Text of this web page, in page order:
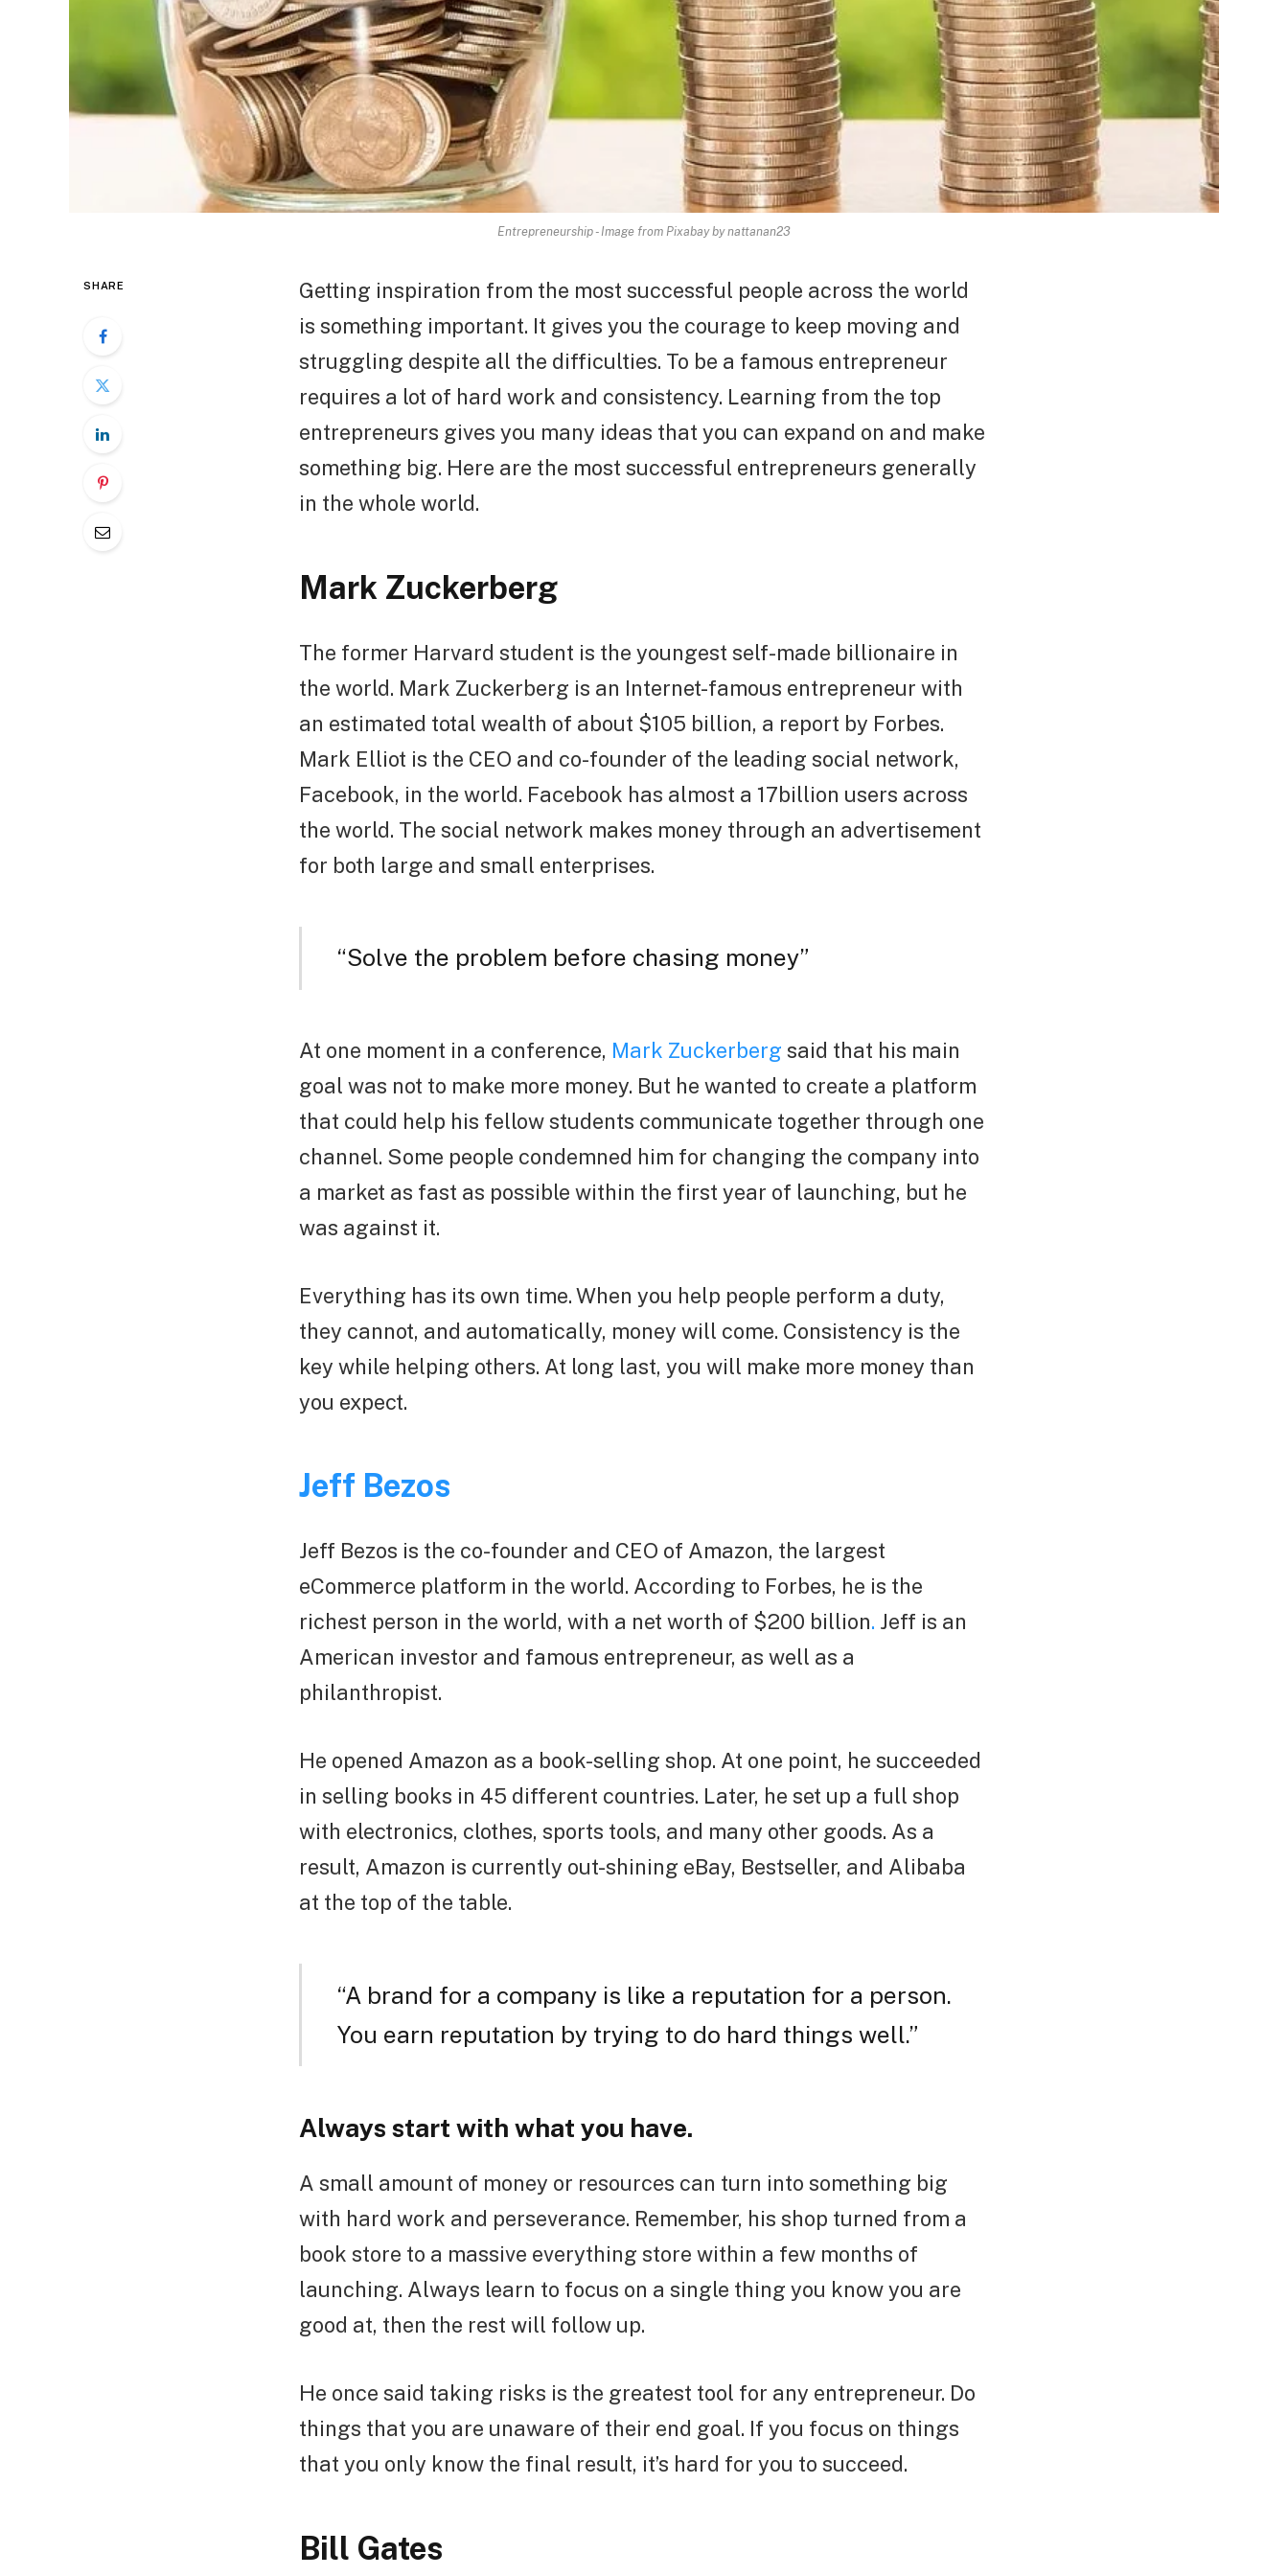
Entrepreneurship - Image from Pixabay by nattanan23
SHARE
Getting inspiration from the most successful people across the world
is something important. It gives you the courage to keep moving and
struggling despite all the difficulties. To be a famous entrepreneur
requires a lot of hard work and consistency. Learning from the top
entrepreneurs gives you many ideas that you can expand on and make
something big. Here are the most successful entrepreneurs generally
in the whole world.
Mark Zuckerberg
The former Harvard student is the youngest self-made billionaire in
the world. Mark Zuckerberg is an Internet-famous entrepreneur with
an estimated total wealth of about $105 billion, a report by Forbes.
Mark Elliot is the CEO and co-founder of the leading social network,
Facebook, in the world. Facebook has almost a 17billion users across
the world. The social network makes money through an advertisement
for both large and small enterprises.
“Solve the problem before chasing money”
At one moment in a conference, Mark Zuckerberg said that his main
goal was not to make more money. But he wanted to create a platform
that could help his fellow students communicate together through one
channel. Some people condemned him for changing the company into
a market as fast as possible within the first year of launching, but he
was against it.
Everything has its own time. When you help people perform a duty,
they cannot, and automatically, money will come. Consistency is the
key while helping others. At long last, you will make more money than
you expect.
Jeff Bezos
Jeff Bezos is the co-founder and CEO of Amazon, the largest
eCommerce platform in the world. According to Forbes, he is the
richest person in the world, with a net worth of $200 billion. Jeff is an
American investor and famous entrepreneur, as well as a
philanthropist.
He opened Amazon as a book-selling shop. At one point, he succeeded
in selling books in 45 different countries. Later, he set up a full shop
with electronics, clothes, sports tools, and many other goods. As a
result, Amazon is currently out-shining eBay, Bestseller, and Alibaba
at the top of the table.
“A brand for a company is like a reputation for a person.
You earn reputation by trying to do hard things well.”
Always start with what you have.
A small amount of money or resources can turn into something big
with hard work and perseverance. Remember, his shop turned from a
book store to a massive everything store within a few months of
launching. Always learn to focus on a single thing you know you are
good at, then the rest will follow up.
He once said taking risks is the greatest tool for any entrepreneur. Do
things that you are unaware of their end goal. If you focus on things
that you only know the final result, it’s hard for you to succeed.
Bill Gates